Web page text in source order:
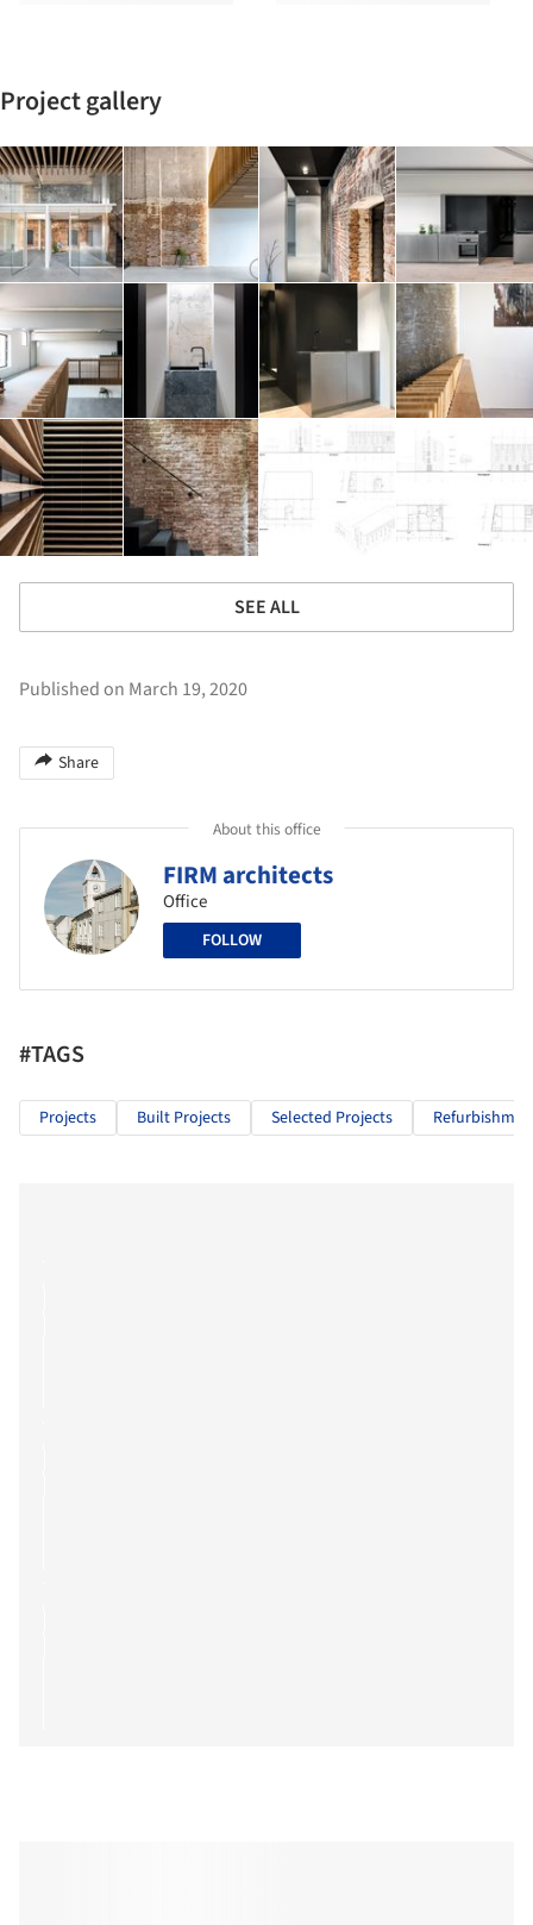
Project gallery
SEE ALL
Published on March 19, 2020
Share
About this office
FIRM architects
Office
FOLLOW
#TAGS
Projects Built Projects Selected Projects